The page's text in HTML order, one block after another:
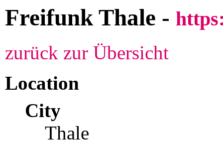
Freifunk Thale -
zurück zur Übersicht
Location
City
Thale